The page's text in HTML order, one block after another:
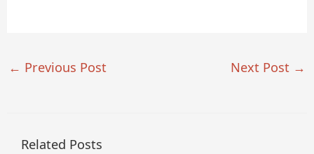
← Previous Post Next Post →
Related Posts